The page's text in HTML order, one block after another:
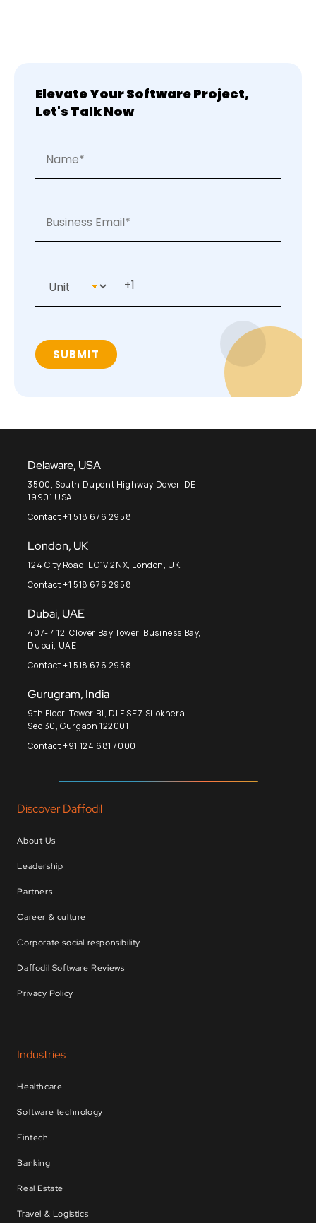
Elevate Your Software Project,
Let's Talk Now
Delaware, USA
3500, South Dupont Highway Dover, DE
19901 USA
Contact +1 518 676 2958
London, UK
124 City Road, EC1V 2NX, London, UK
Contact +1 518 676 2958
Dubai, UAE
407- 412, Clover Bay Tower, Business Bay,
Dubai, UAE
Contact +1 518 676 2958
Gurugram, India
9th Floor, Tower B1, DLF SEZ Silokhera,
Sec 30, Gurgaon 122001
Contact +91 124 681 7000
Discover Daffodil
About Us
Leadership
Partners
Career & culture
Corporate social responsibility
Daffodil Software Reviews
Privacy Policy
Industries
Healthcare
Software technology
Fintech
Banking
Real Estate
Travel & Logistics